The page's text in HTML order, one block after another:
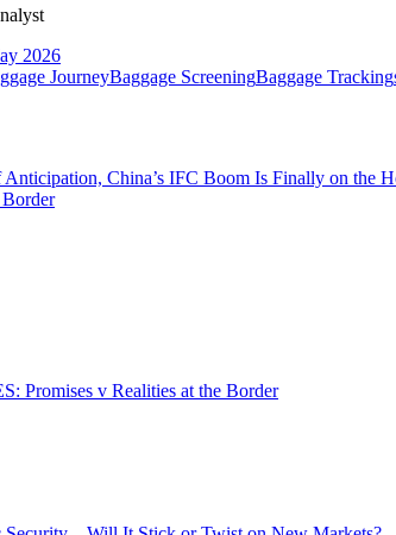
2026
JourneyBaggage ScreeningBaggage Tracking
Anticipation, China’s IFC Boom Is Finally on the
Promises v Realities at the Border